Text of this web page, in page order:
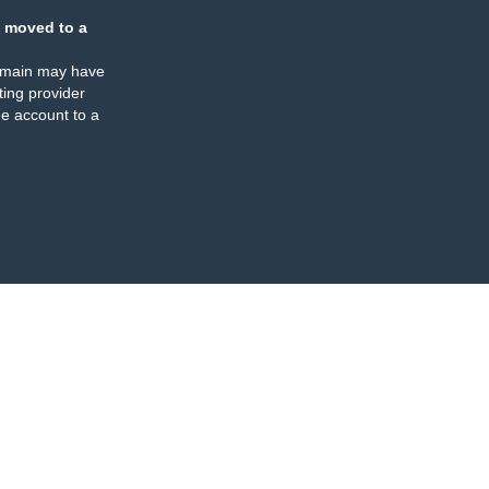
moved to a
may have
provider
account to a